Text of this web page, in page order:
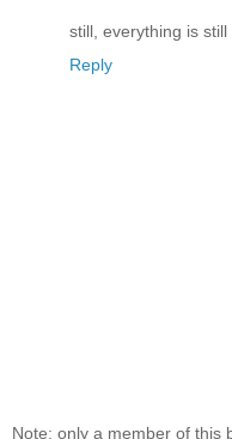
still, everything is
Reply
Note: only a member of this